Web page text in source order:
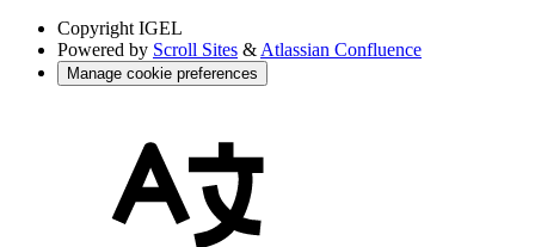
Copyright IGEL
Powered by Scroll Sites & Atlassian Confluence
Manage cookie preferences